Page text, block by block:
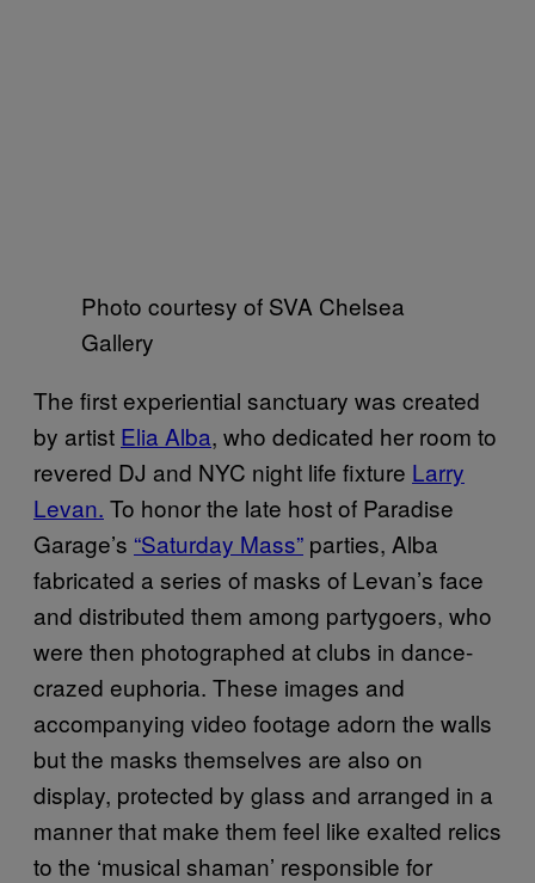
Photo courtesy of SVA Chelsea
Gallery
The first experiential sanctuary was created
by artist Elia Alba, who dedicated her room to
revered DJ and NYC night life fixture Larry
Levan. To honor the late host of Paradise
Garage’s “Saturday Mass” parties, Alba
fabricated a series of masks of Levan’s face
and distributed them among partygoers, who
were then photographed at clubs in dance-
crazed euphoria. These images and
accompanying video footage adorn the walls
but the masks themselves are also on
display, protected by glass and arranged in a
manner that make them feel like exalted relics
to the ‘musical shaman’ responsible for